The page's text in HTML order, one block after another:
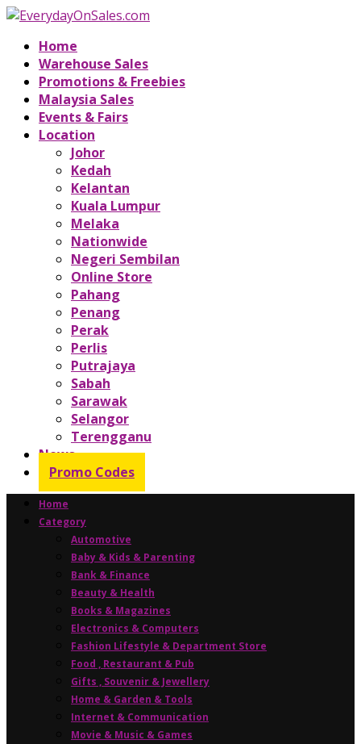
Home
Warehouse Sales
Promotions & Freebies
Malaysia Sales
Events & Fairs
Location
Johor
Kedah
Kelantan
Kuala Lumpur
Melaka
Nationwide
Negeri Sembilan
Online Store
Pahang
Penang
Perak
Perlis
Putrajaya
Sabah
Sarawak
Selangor
Terengganu
News
Promo Codes
Home
Category
Automotive
Baby & Kids & Parenting
Bank & Finance
Beauty & Health
Books & Magazines
Electronics & Computers
Fashion Lifestyle & Department Store
Food , Restaurant & Pub
Gifts , Souvenir & Jewellery
Home & Garden & Tools
Internet & Communication
Movie & Music & Games